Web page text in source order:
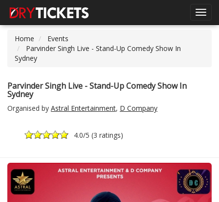
Home
Events
Parvinder Singh Live - Stand-Up Comedy Show In
Sydney
Parvinder Singh Live - Stand-Up Comedy Show In
Sydney
Organised by Astral Entertainment, D Company
4.0/5 (3 ratings)